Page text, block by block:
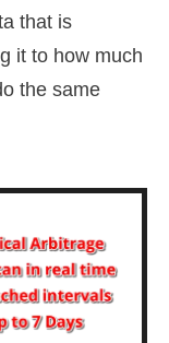
that is
it to how much
the same